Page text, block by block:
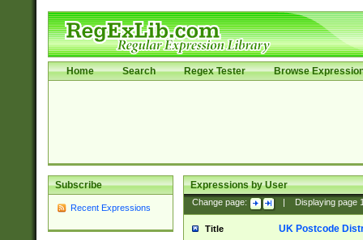
Home Search Regex Tester Browse
Subscribe
Recent Expressions
Expressions by User
Change page: Displaying page
Title UK Postcode